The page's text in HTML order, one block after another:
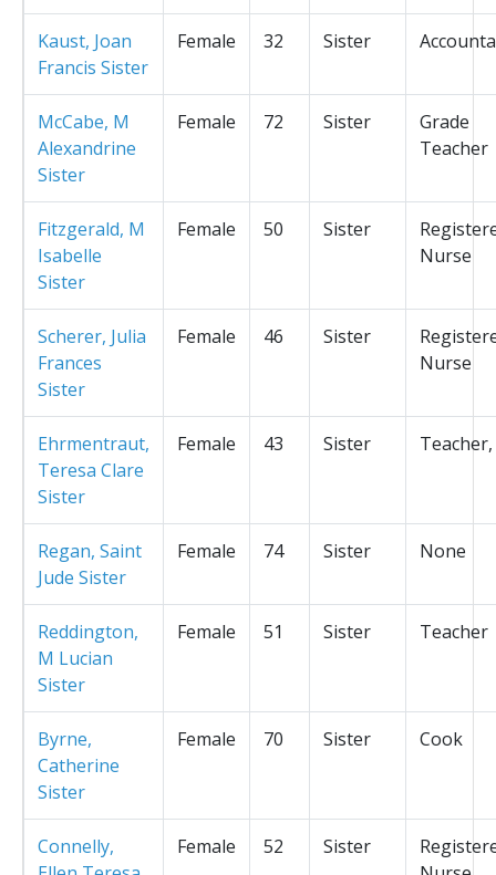
Kaust, Joan
Francis Sister
Female 32 Sister
McCabe, M
Alexandrine
Sister
Female 72 Sister
Grade
Teacher
Fitzgerald, M
Isabelle
Sister
Female 50 Sister
Nurse
Scherer, Julia
Frances
Sister
Female 46 Sister
Nurse
Ehrmentraut,
Teresa Clare
Sister
Female 43 Sister Teacher,
Regan, Saint
Jude Sister
Female 74 Sister None
Reddington,
M Lucian
Sister
Female 51 Sister Teacher
Byrne,
Catherine
Sister
Female 70 Sister Cook
Connelly,
Female 52 Sister